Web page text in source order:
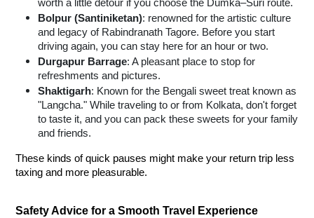
Bolpur (Santiniketan): renowned for the artistic culture
and legacy of Rabindranath Tagore. Before you start
driving again, you can stay here for an hour or two.
Durgapur Barrage: A pleasant place to stop for
refreshments and pictures.
Shaktigarh: Known for the Bengali sweet treat known as
"Langcha." While traveling to or from Kolkata, don't forget
to taste it, and you can pack these sweets for your family
and friends.
These kinds of quick pauses might make your return trip less
taxing and more pleasurable.
Safety Advice for a Smooth Travel Experience